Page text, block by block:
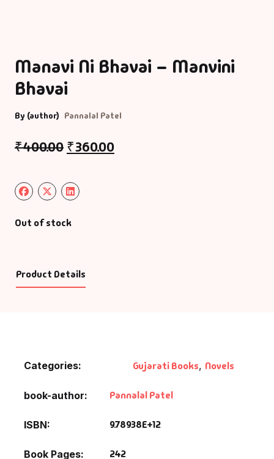
Manavi Ni Bhavai – Manvini
Bhavai
By (author) Pannalal Patel
₹400.00 ₹360.00
Out of stock
Product Details
Categories: Gujarati Books, Novels
book-author Pannalal Patel
ISBN 9.78938E+12
Book Pages 242